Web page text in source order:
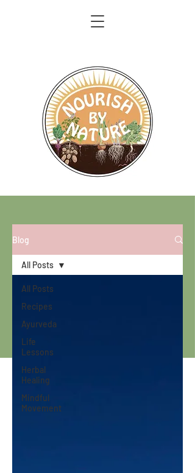
Blog
All Posts
Recipes
Ayurveda
Life
Lessons
Herbal
Healing
Mindful
Movement
All Posts